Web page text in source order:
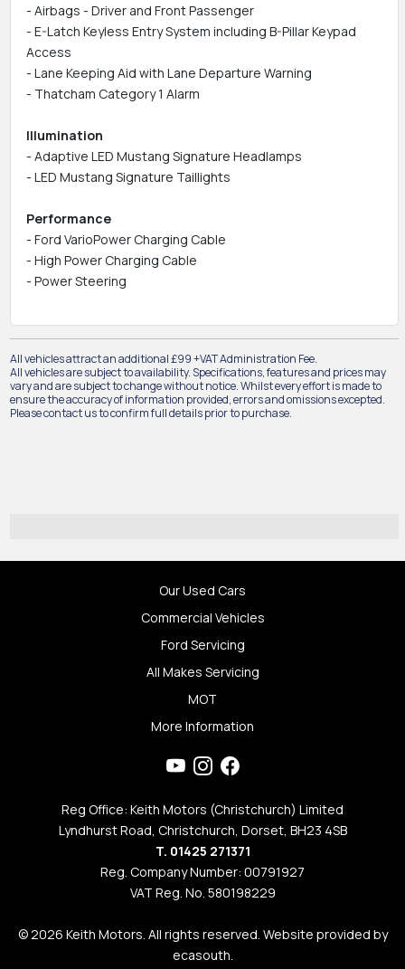
- Airbags - Driver and Front Passenger
- E-Latch Keyless Entry System including B-Pillar Keypad
Access
- Lane Keeping Aid with Lane Departure Warning
- Thatcham Category 1 Alarm
Illumination
- Adaptive LED Mustang Signature Headlamps
- LED Mustang Signature Taillights
Performance
- Ford VarioPower Charging Cable
- High Power Charging Cable
- Power Steering
All vehicles attract an additional £99 +VAT Administration Fee.
All vehicles are subject to availability. Specifications, features and prices may
vary and are subject to change without notice. Whilst every effort is made to
ensure the accuracy of information provided, errors and omissions excepted.
Please contact us to confirm full details prior to purchase.
Our Used Cars
Commercial Vehicles
Ford Servicing
All Makes Servicing
MOT
More Information
Reg Office: Keith Motors (Christchurch) Limited
Lyndhurst Road, Christchurch, Dorset, BH23 4SB
T. 01425 271371
Reg. Company Number: 00791927
VAT Reg. No. 580198229
© 2026 Keith Motors. All rights reserved. Website provided by
ecasouth.